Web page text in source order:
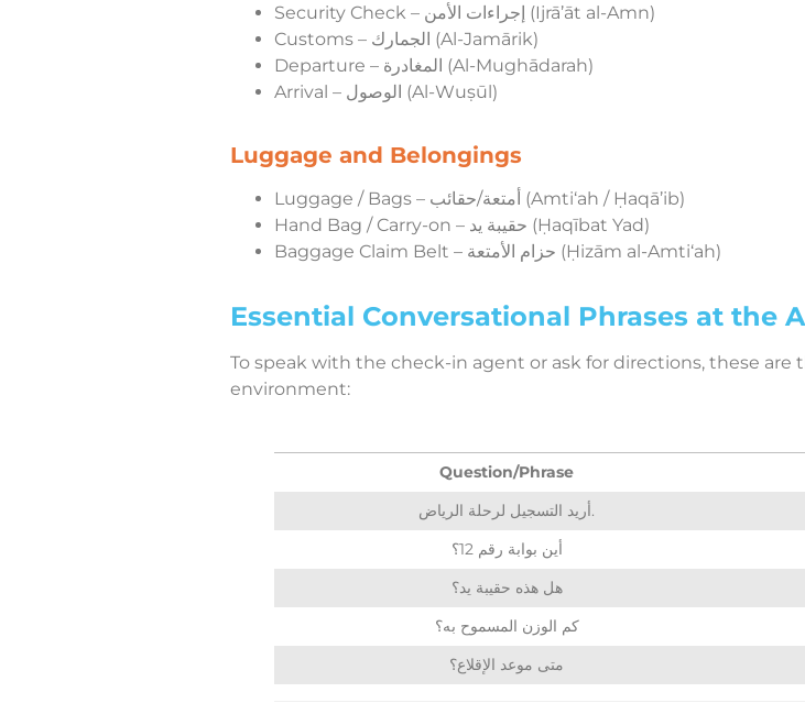
Security Check – إجراءات الأمن (Ijrā’āt al-Amn)
Customs – الجمارك (Al-Jamārik)
Departure – المغادرة (Al-Mughādarah)
Arrival – الوصول (Al-Wuṣūl)
Luggage and Belongings
Luggage / Bags – أمتعة/حقائب (Amti‘ah / Ḥaqā’ib)
Hand Bag / Carry-on – حقيبة يد (Ḥaqībat Yad)
Baggage Claim Belt – حزام الأمتعة (Ḥizām al-Amti‘ah)
Essential Conversational Phrases at the
To speak with the check-in agent or ask for directions, these are
environment:
Question/Phrase
أريد التسجيل لرحلة الرياض.
أين بوابة رقم 12؟
هل هذه حقيبة يد؟
كم الوزن المسموح به؟
متى موعد الإقلاع؟